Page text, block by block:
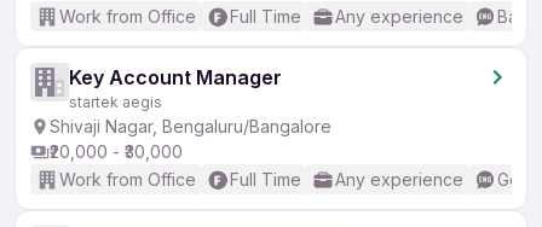
Work from Office
Full Time Any experience
Key Account Manager
startek aegis
Shivaji Nagar, Bengaluru/Bangalore
₹20,000 - ₹30,000
Work from Office
Full Time Any experience